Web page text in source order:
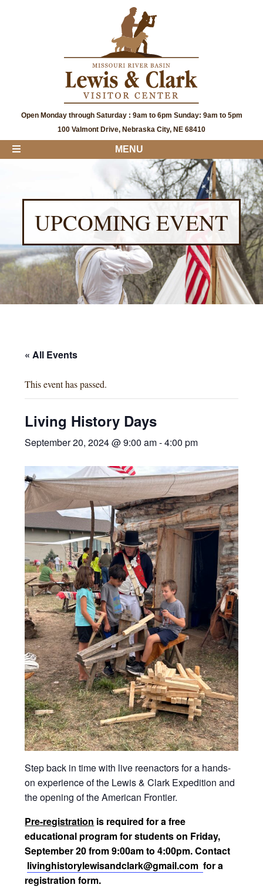
Open Monday through Saturday : 9am to 6pm Sunday: 9am to 5pm
100 Valmont Drive, Nebraska City, NE 68410
MENU
UPCOMING EVENT
« All Events
This event has passed.
Living History Days
September 20, 2024 @ 9:00 am-4:00 pm
Step back in time with live reenactors for a hands-
on experience of the Lewis & Clark Expedition and
the opening of the American Frontier.
Pre-registration is required for a free
educational program for students on Friday,
September 20 from 9:00am to 4:00pm. Contact
livinghistorylewisandclark@gmail.comfor a
registration form.